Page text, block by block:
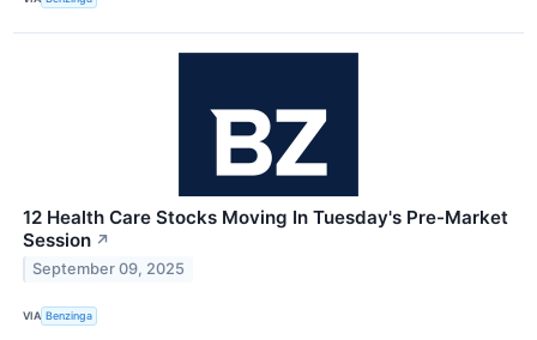
12 Health Care Stocks Moving In Tuesday's Pre-Market
Session ↗
September 09, 2025
VIA Benzinga